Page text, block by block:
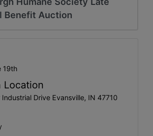
Benefit Auction
19th
Location
Drive Evansville, IN 47710